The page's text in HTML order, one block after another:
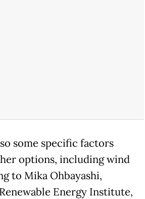
some specific factors
options, including wind
to Mika Ohbayashi,
Energy Institute,